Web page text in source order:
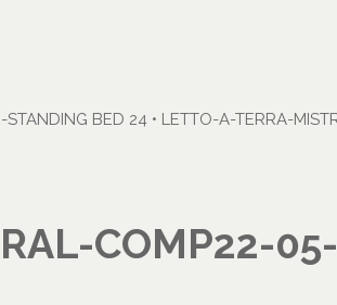
STANDING BED 24 • LETTO-A-TERRA-
COMP22-05-